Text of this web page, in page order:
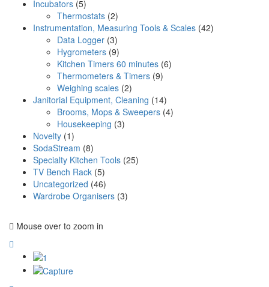
Incubators (5)
Thermostats (2)
Instrumentation, Measuring Tools & Scales (42)
Data Logger (3)
Hygrometers (9)
Kitchen Timers 60 minutes (6)
Thermometers & Timers (9)
Weighing scales (2)
Janitorial Equipment, Cleaning (14)
Brooms, Mops & Sweepers (4)
Housekeeping (3)
Novelty (1)
SodaStream (8)
Specialty Kitchen Tools (25)
TV Bench Rack (5)
Uncategorized (46)
Wardrobe Organisers (3)
Mouse over to zoom in